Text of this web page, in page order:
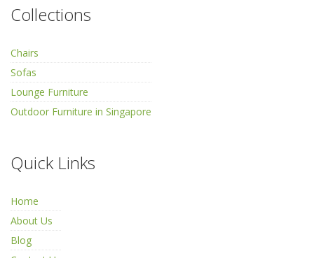
Collections
Chairs
Sofas
Lounge Furniture
Outdoor Furniture in Singapore
Quick Links
Home
About Us
Blog